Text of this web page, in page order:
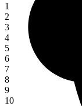
1
2
3
4
5
6
7
8
9
10